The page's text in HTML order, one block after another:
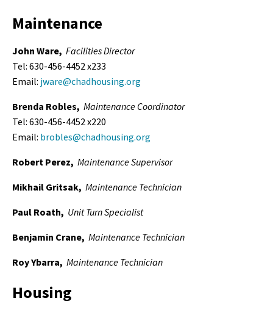
Maintenance
John Ware, Facilities Director
Tel: 630-456-4452 x233
Email: jware@chadhousing.org
Brenda Robles, Maintenance Coordinator
Tel: 630-456-4452 x220
Email: brobles@chadhousing.org
Robert Perez, Maintenance Supervisor
Mikhail Gritsak, Maintenance Technician
Paul Roath, Unit Turn Specialist
Benjamin Crane, Maintenance Technician
Roy Ybarra, Maintenance Technician
Housing